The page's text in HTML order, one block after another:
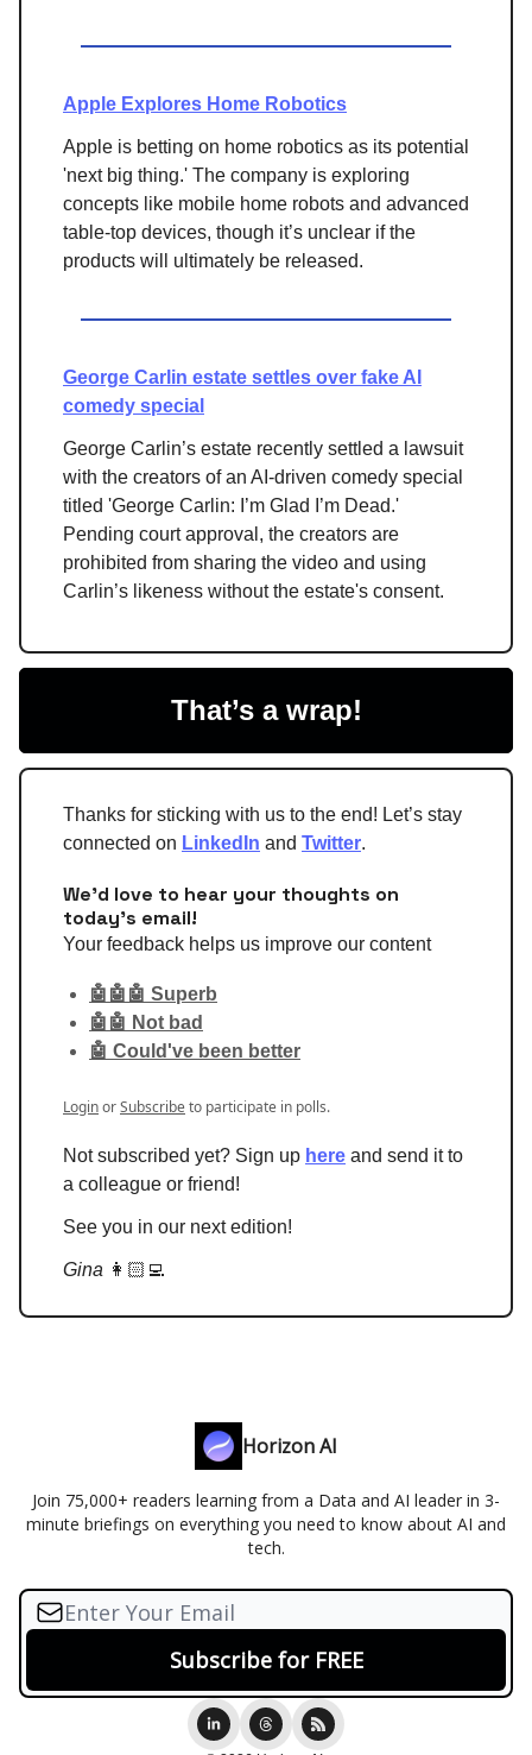
Apple Explores Home Robotics
Apple is betting on home robotics as its potential
'next big thing.' The company is exploring
concepts like mobile home robots and advanced
table-top devices, though it’s unclear if the
products will ultimately be released.
George Carlin estate settles over fake AI
comedy special
George Carlin’s estate recently settled a lawsuit
with the creators of an AI-driven comedy special
titled 'George Carlin: I’m Glad I’m Dead.'
Pending court approval, the creators are
prohibited from sharing the video and using
Carlin’s likeness without the estate's consent.
That’s a wrap!
Thanks for sticking with us to the end! Let’s stay
connected on LinkedIn and Twitter.
We'd love to hear your thoughts on
today's email!
Your feedback helps us improve our content
🤖🤖🤖 Superb
🤖🤖 Not bad
🤖 Could've been better
LoginorSubscribeto participate in polls.
Not subscribed yet? Sign up here and send it to
a colleague or friend!
See you in our next edition!
Gina 👩🏻‍💻
Horizon AI
Join 75,000+ readers learning from a Data and AI leader in 3-
minute briefings on everything you need to know about AI and
tech.